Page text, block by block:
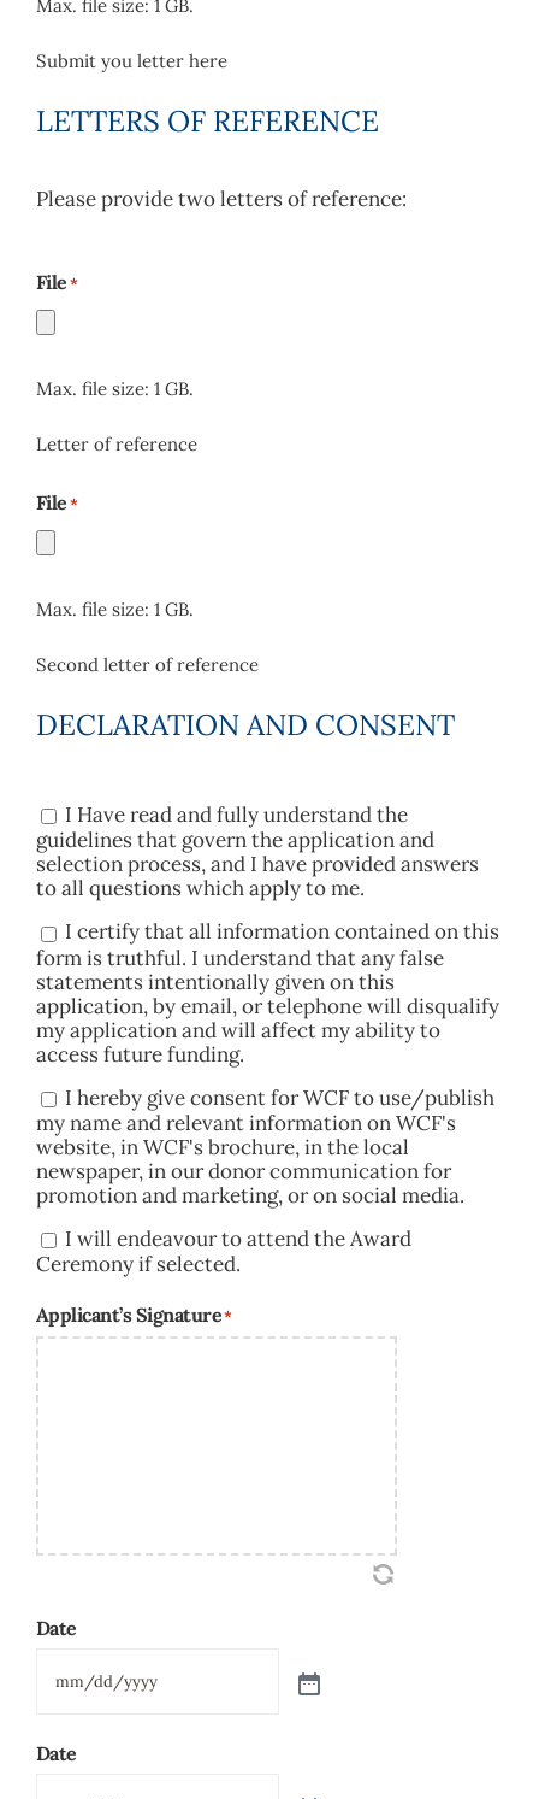
Max. file size: 1 GB.
Submit you letter here
LETTERS OF REFERENCE
Please provide two letters of reference:
File*
Max. file size: 1 GB.
Letter of reference
File*
Max. file size: 1 GB.
Second letter of reference
DECLARATION AND CONSENT
Consent
I Have read and fully understand the
guidelines that govern the application and
selection process, and I have provided answers
to all questions which apply to me.
Consent
I certify that all information contained on this
form is truthful. I understand that any false
statements intentionally given on this
application, by email, or telephone will disqualify
my application and will affect my ability to
access future funding.
Consent
I hereby give consent for WCF to use/publish
my name and relevant information on WCF's
website, in WCF's brochure, in the local
newspaper, in our donor communication for
promotion and marketing, or on social media.
Consent
I will endeavour to attend the Award
Ceremony if selected.
Applicant’s Signature*
Date
Date